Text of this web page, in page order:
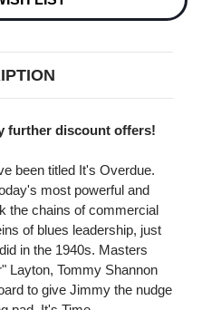
2LP
further discount offers!
been titled It's Overdue.
most powerful and
the chains of commercial
of blues leadership, just
in the 1940s. Masters
Layton, Tommy Shannon
to give Jimmy the nudge